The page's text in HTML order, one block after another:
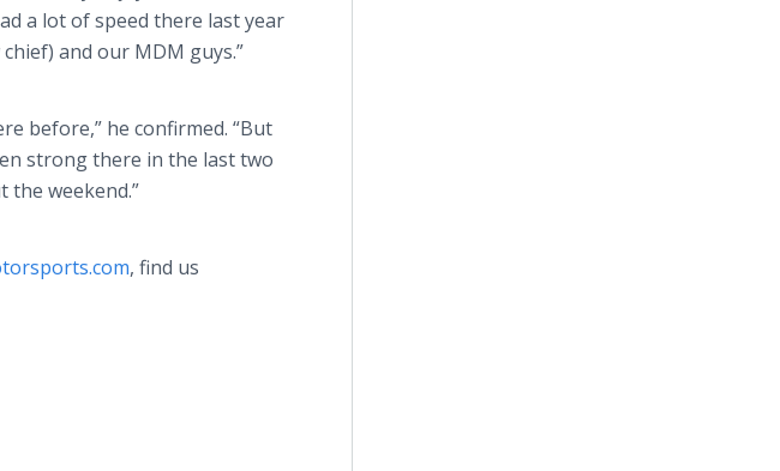
a lot of speed there last year
and our MDM guys.”
before,” he confirmed. “But
strong there in the last two
the weekend.”
, find us